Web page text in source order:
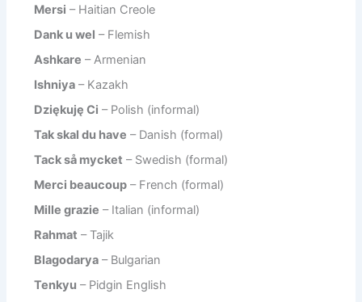
Mersi – Haitian Creole
Dank u wel – Flemish
Ashkare – Armenian
Ishniya – Kazakh
Dziękuję Ci – Polish (informal)
Tak skal du have – Danish (formal)
Tack så mycket – Swedish (formal)
Merci beaucoup – French (formal)
Mille grazie – Italian (informal)
Rahmat – Tajik
Blagodarya – Bulgarian
Tenkyu – Pidgin English